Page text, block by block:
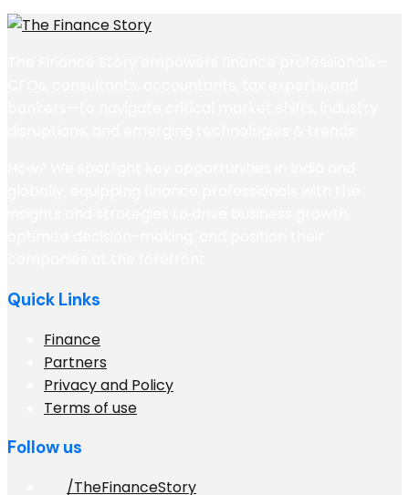
Quick Links
Finance
Partners
Privacy and Policy
Terms of use
Follow us
/TheFinanceStory